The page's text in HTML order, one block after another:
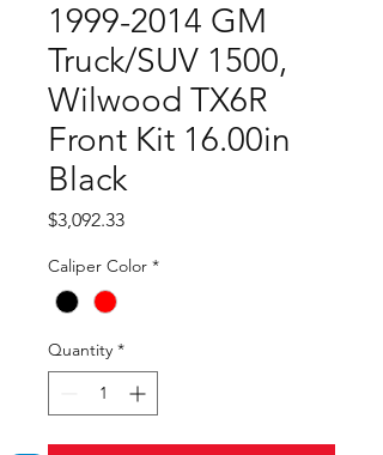
1999-2014 GM
Truck/SUV 1500,
Wilwood TX6R
Front Kit 16.00in
Black
$3,092.33Price
Caliper Color *
Quantity *